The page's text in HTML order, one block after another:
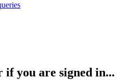
you are signed in...